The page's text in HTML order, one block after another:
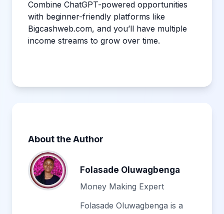
Combine ChatGPT-powered opportunities
with beginner-friendly platforms like
Bigcashweb.com, and you’ll have multiple
income streams to grow over time.
About the Author
Folasade Oluwagbenga
Money Making Expert
Folasade Oluwagbenga is a